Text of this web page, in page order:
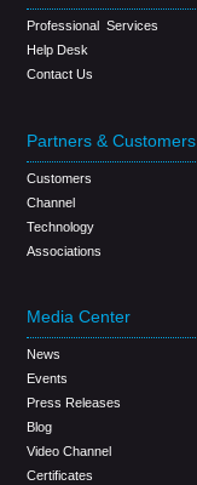
Professional Services
Help Desk
Contact Us
Partners & Customers
Customers
Channel
Technology
Associations
Media Center
News
Events
Press Releases
Blog
Video Channel
Certificates